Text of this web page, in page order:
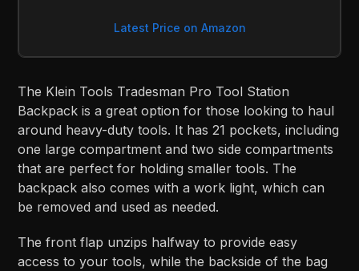
Latest Price on Amazon
The Klein Tools Tradesman Pro Tool Station
Backpack is a great option for those looking to haul
around heavy-duty tools. It has 21 pockets, including
one large compartment and two side compartments
that are perfect for holding smaller tools. The
backpack also comes with a work light, which can
be removed and used as needed.
The front flap unzips halfway to provide easy
access to your tools, while the backside of the bag